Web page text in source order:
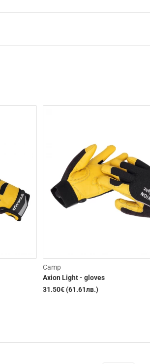
Camp
Axion Light - gloves
31.50€ (61.61лв.)